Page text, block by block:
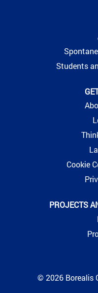
Students
Cookie
PROJECTS
© 2026 Borealis